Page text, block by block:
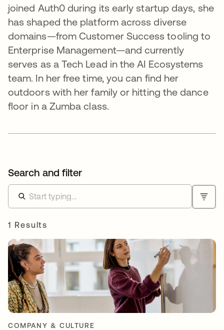
joined Auth0 during its early startup days, she
has shaped the platform across diverse
domains—from Customer Success tooling to
Enterprise Management—and currently
serves as a Tech Lead in the AI Ecosystems
team. In her free time, you can find her
outdoors with her family or hitting the dance
floor in a Zumba class.
Search and filter
1 Results
COMPANY & CULTURE